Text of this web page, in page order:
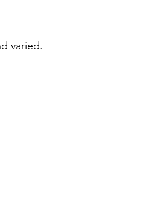
varied.